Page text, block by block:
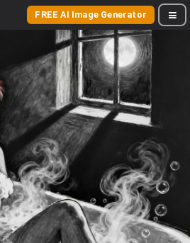
FREE AI Image Generator